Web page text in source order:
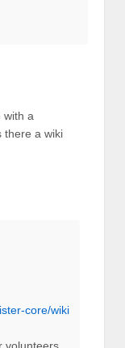
with a
there a wiki
core/wiki